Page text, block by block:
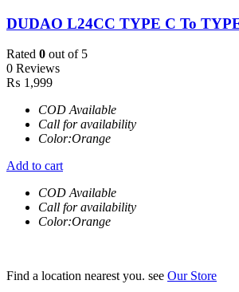
DUDAO L24CC TYPE C To
Rated 0 out of 5
0 Reviews
₨ 1,999
COD Available
Call for availability
Color:Orange
Add to cart
COD Available
Call for availability
Color:Orange
Find a location nearest you. see Our Store